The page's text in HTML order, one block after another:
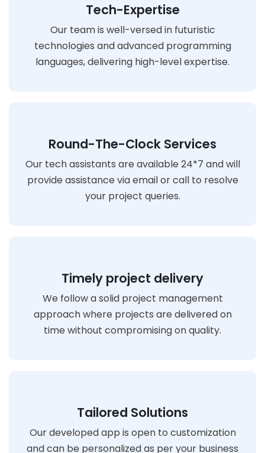
Tech-Expertise
Our team is well-versed in futuristic
technologies and advanced programming
languages, delivering high-level expertise.
Round-The-Clock Services
Our tech assistants are available 24*7 and will
provide assistance via email or call to resolve
your project queries.
Timely project delivery
We follow a solid project management
approach where projects are delivered on
time without compromising on quality.
Tailored Solutions
Our developed app is open to customization
and can be personalized as per your business